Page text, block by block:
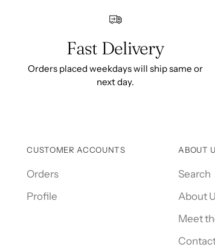
Fast Delivery
Orders placed weekdays will ship same or
next day.
CUSTOMER ACCOUNTS
Orders
Profile
ABOUT
Search
About
Meet